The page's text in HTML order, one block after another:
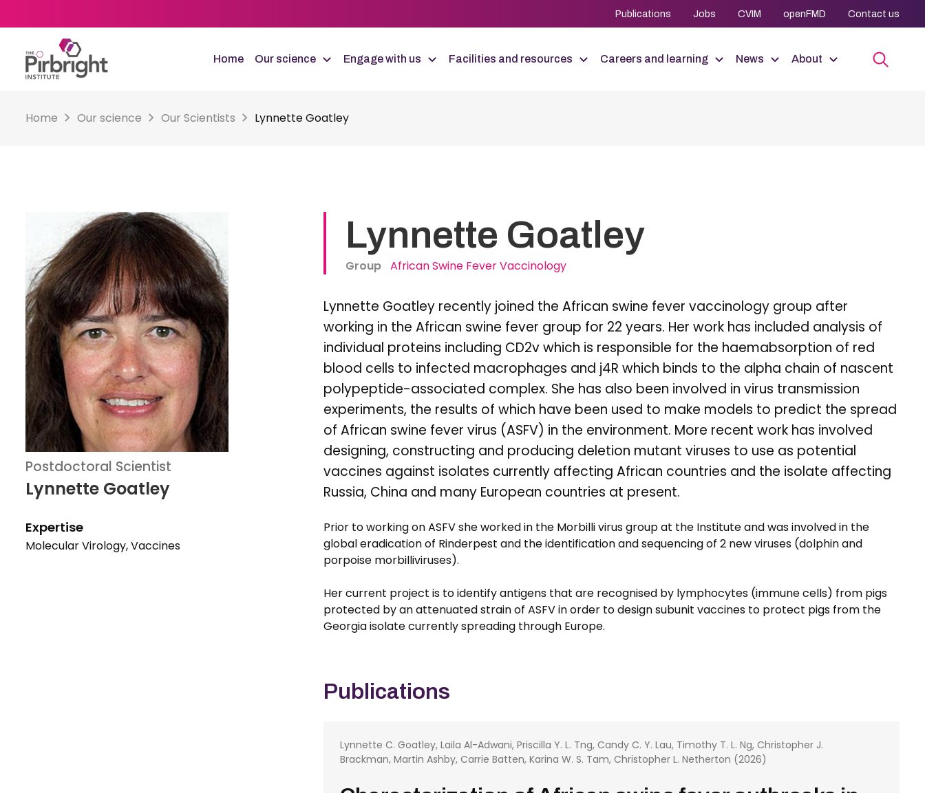
to
content
Publications Jobs CVIM openFMD Contact us
Home Our science Engage with us Facilities and resources Careers and learning News About
Home Our science Our Scientists Lynnette Goatley
Postdoctoral Scientist
Lynnette Goatley
Expertise
Molecular Virology, Vaccines
Lynnette Goatley
Group African Swine Fever Vaccinology
Lynnette Goatley recently joined the African swine fever vaccinology group after
working in the African swine fever group for 22 years. Her work has included analysis of
individual proteins including CD2v which is responsible for the haemabsorption of red
blood cells to infected macrophages and j4R which binds to the alpha chain of nascent
polypeptide-associated complex. She has also been involved in virus transmission
experiments, the results of which have been used to make models to predict the spread
of African swine fever virus (ASFV) in the environment. More recent work has involved
designing, constructing and producing deletion mutant viruses to use as potential
vaccines against isolates currently affecting African countries and the isolate affecting
Russia, China and many European countries at present.
Prior to working on ASFV she worked in the Morbilli virus group at the Institute and was involved in the
global eradication of Rinderpest and the identification and sequencing of 2 new viruses (dolphin and
porpoise morbilliviruses).
Her current project is to identify antigens that are recognised by lymphocytes (immune cells) from pigs
protected by an attenuated strain of ASFV in order to design subunit vaccines to protect pigs from the
Georgia isolate currently spreading through Europe.
Publications
Lynnette C. Goatley, Laila Al-Adwani, Priscilla Y. L. Tng, Candy C. Y. Lau, Timothy T. L. Ng, Christopher J.
Brackman, Martin Ashby, Carrie Batten, Karina W. S. Tam, Christopher L. Netherton (2026)